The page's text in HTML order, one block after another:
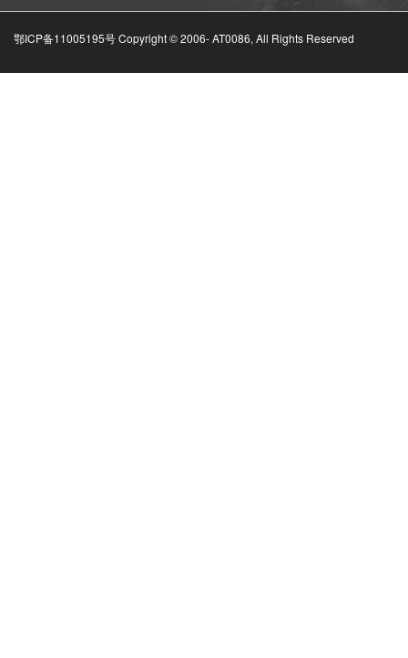
鄂ICP备11005195号 Copyright © 2006-AT0086, All Rights Reserved